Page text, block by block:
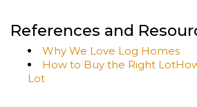
References and
Why We Love Log Homes
How to Buy the Right
Lot